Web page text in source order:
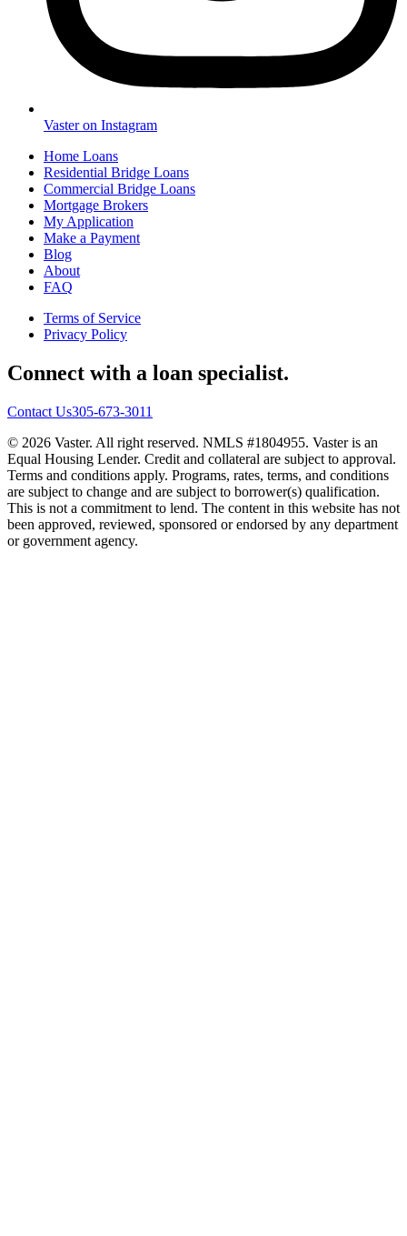
Vaster on Instagram
Home Loans
Residential Bridge Loans
Commercial Bridge Loans
Mortgage Brokers
My Application
Make a Payment
Blog
About
FAQ
Terms of Service
Privacy Policy
Connect with a loan specialist.
Contact Us305-673-3011
© 2026 Vaster. All right reserved. NMLS #1804955. Vaster is an
Equal Housing Lender. Credit and collateral are subject to approval.
Terms and conditions apply. Programs, rates, terms, and conditions
are subject to change and are subject to borrower(s) qualification.
This is not a commitment to lend. The content in this website has not
been approved, reviewed, sponsored or endorsed by any department
or government agency.